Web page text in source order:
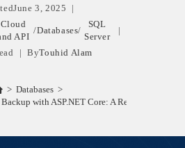
June 3, 2025
Cloud
API
/Databases/
SQL
Server
ByTouhid Alam
> Databases >
with ASP.NET Core: A Real-World Guide